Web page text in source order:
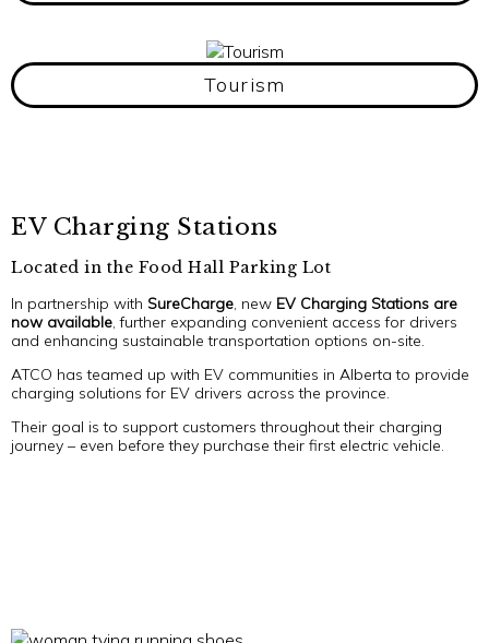
Tourism
EV Charging Stations
Located in the Food Hall Parking Lot
In partnership with SureCharge, new EV Charging Stations are
now available, further expanding convenient access for drivers
and enhancing sustainable transportation options on-site.
ATCO has teamed up with EV communities in Alberta to provide
charging solutions for EV drivers across the province.
Their goal is to support customers throughout their charging
journey – even before they purchase their first electric vehicle.